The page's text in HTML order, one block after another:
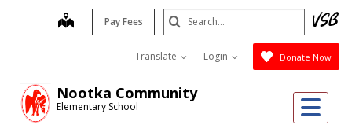
Nootka Community
Elementary School
map Pay Fees
Translate Login Donate Now
Search
Submit